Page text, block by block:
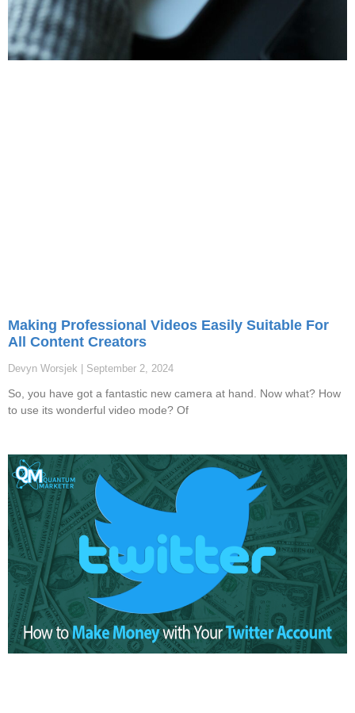
Making Professional Videos Easily Suitable For
All Content Creators
Devyn Worsjek September 2, 2024
So, you have got a fantastic new camera at hand. Now what? How
to use its wonderful video mode? Of